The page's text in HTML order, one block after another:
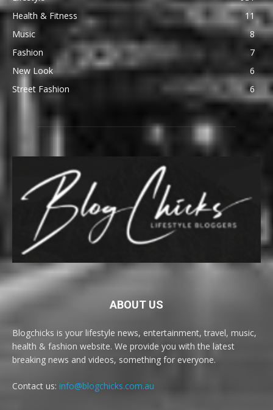
Health & Fitness
11
Music
8
Fashion
7
New Look
6
Street Fashion
6
ABOUT US
Blogchicks is your lifestyle news, entertainment, travel, music,
health & fashion website. We provide you with the latest
breaking news and videos, something for everyone.
Contact us: info@blogchicks.com.au